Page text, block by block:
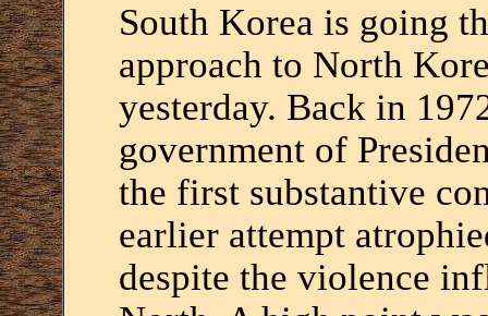
South Korea is going
approach to North
yesterday. Back in
government of
the first substantive
earlier attempt
despite the violence